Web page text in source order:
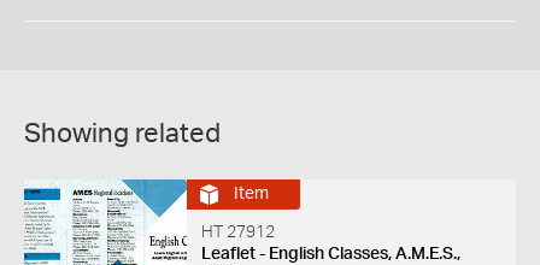
Showing related
Item
HT 27912
Leaflet - English Classes, A.M.E.S.,